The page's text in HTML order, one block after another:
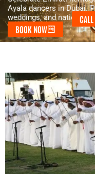
Ayala dancers in Dubai.
weddings, and national
BOOK NOW